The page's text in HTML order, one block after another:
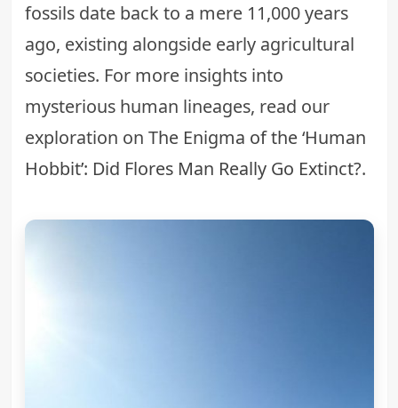
fossils date back to a mere 11,000 years
ago, existing alongside early agricultural
societies. For more insights into
mysterious human lineages, read our
exploration on The Enigma of the ‘Human
Hobbit’: Did Flores Man Really Go Extinct?.